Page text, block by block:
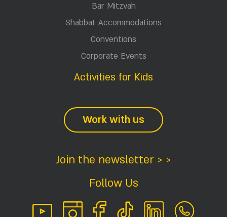
Bar Mitzvah
Shabbat Accommodations
Conventions
Corporate Events
Activities for Kids
Work with us
Join the newsletter > >
Follow Us